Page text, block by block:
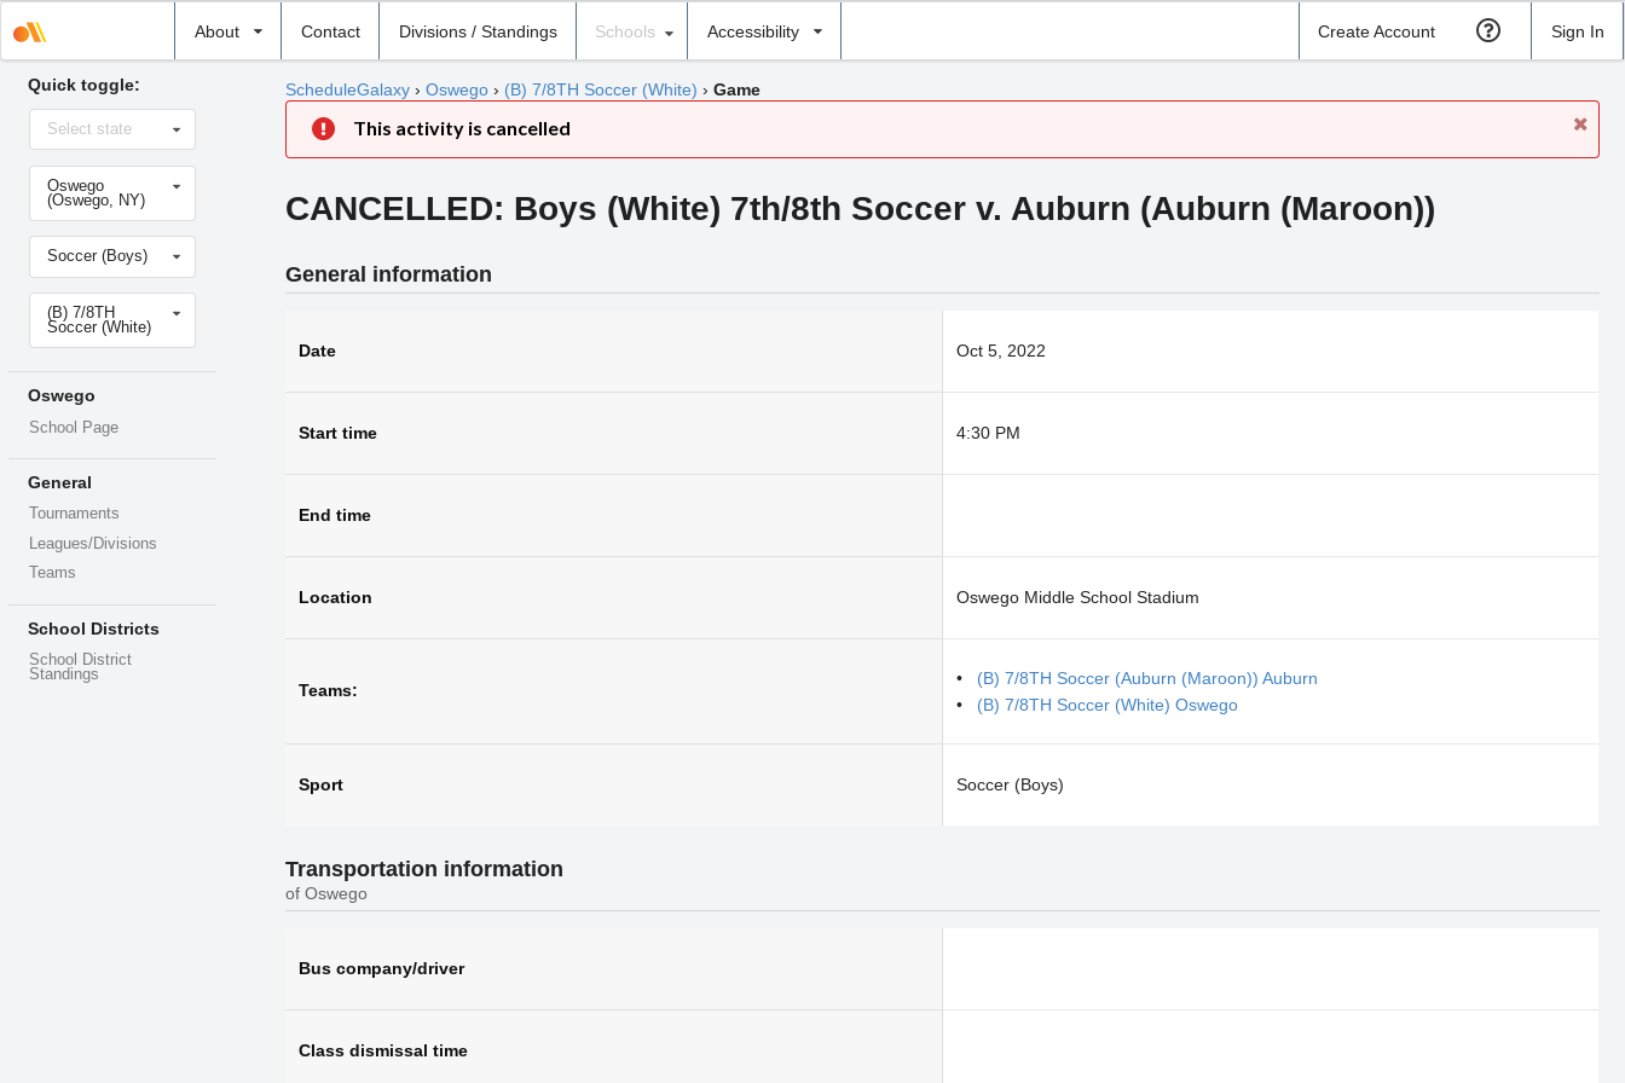
About Contact Divisions / Standings
school
Schools Accessibility Create Account Sign In
Quick toggle:
Select
stateSelect state
Select
school
Oswego
(Oswego, NY)
Select
sport
Soccer (Boys)
Select
level(B) 7/8TH
Soccer (White)
Oswego
School Page
General
Tournaments
Leagues/Divisions
Teams
School Districts
School District
Standings
ScheduleGalaxy› Oswego› (B) 7/8TH Soccer (White) › Game
This activity is cancelled
CANCELLED: Boys (White) 7th/8th Soccer v. Auburn (Auburn (Maroon))
General information
Date Oct 5, 2022
Start time 4:30 PM
End time
Location Oswego Middle School Stadium
Teams:
(B) 7/8TH Soccer (Auburn (Maroon)) Auburn
(B) 7/8TH Soccer (White) Oswego
Sport Soccer (Boys)
Transportation information
of Oswego
Bus company/driver
Class dismissal time